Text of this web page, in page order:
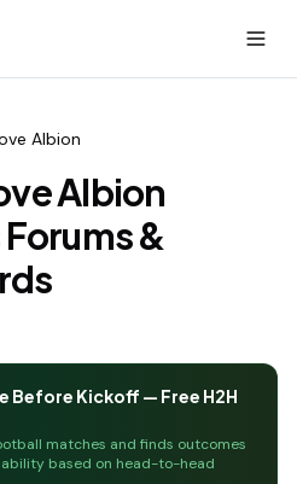
Albion
Albion
&
Before Kickoff — Free H2H
matches and finds outcomes
based on head-to-head